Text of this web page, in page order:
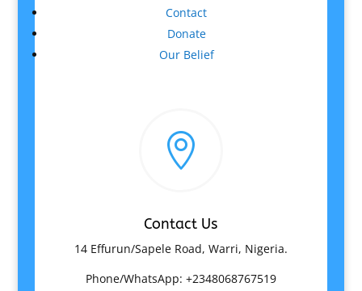
Contact
Donate
Our Belief

Contact Us
14 Effurun/Sapele Road, Warri, Nigeria.
Phone/WhatsApp: +2348068767519